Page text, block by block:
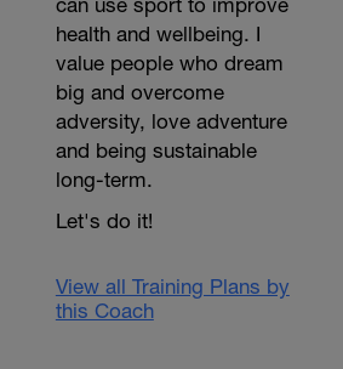
can use sport to improve
health and wellbeing. I
value people who dream
big and overcome
adversity, love adventure
and being sustainable
long-term.
Let's do it!
View all Training Plans by
this Coach